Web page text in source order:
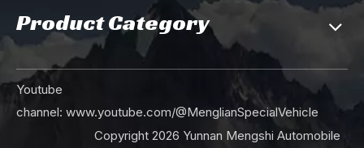
Product Category
Youtube
channel: www.youtube.com/@MenglianSpecialVehicle
Copyright 2026 Yunnan Mengshi Automobile